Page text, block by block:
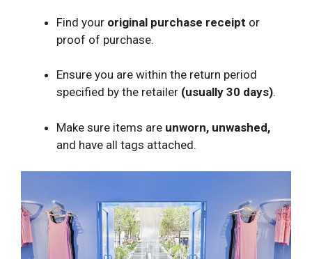
Find your original purchase receipt or
proof of purchase.
Ensure you are within the return period
specified by the retailer (usually 30 days).
Make sure items are unworn, unwashed,
and have all tags attached.